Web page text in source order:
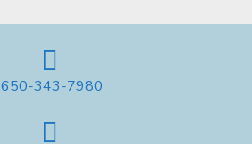
650-343-7980